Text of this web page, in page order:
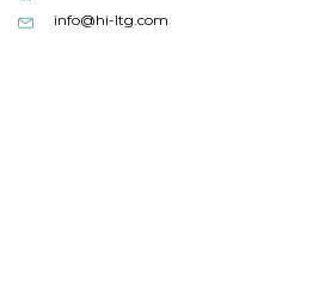
info@hi-ltg.com